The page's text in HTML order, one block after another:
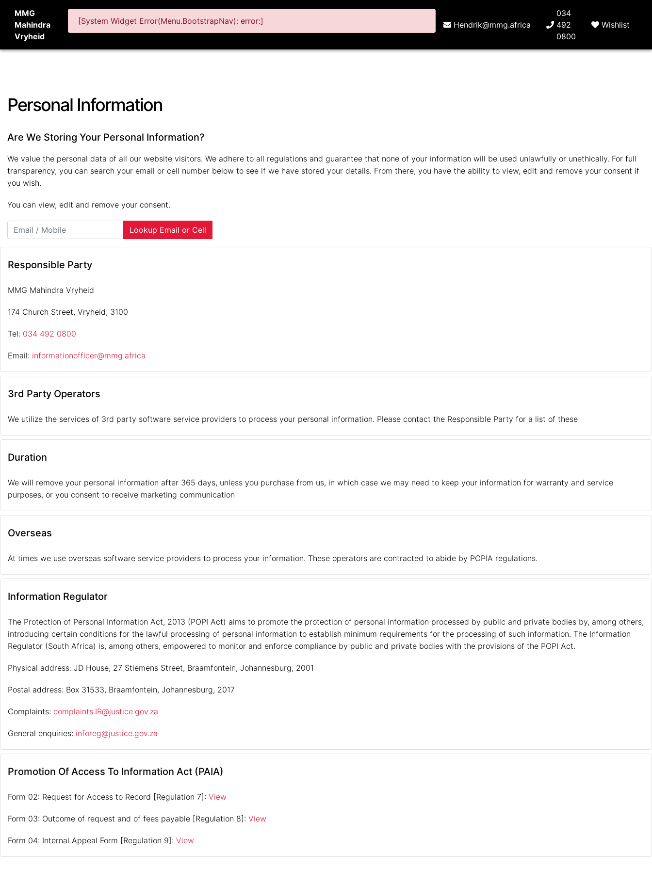
MMG
Mahindra
Vryheid
[System Widget Error(Menu.BootstrapNav): error:] Hendrik@mmg.africa
034
492
0800
Wishlist
Personal Information
Are We Storing Your Personal Information?
We value the personal data of all our website visitors. We adhere to all regulations and guarantee that none of your information will be used unlawfully or unethically. For full
transparency, you can search your email or cell number below to see if we have stored your details. From there, you have the ability to view, edit and remove your consent if
you wish.
You can view, edit and remove your consent.
Lookup Email or Cell
Responsible Party
MMG Mahindra Vryheid
174 Church Street, Vryheid, 3100
Tel: 034 492 0800
Email: informationofficer@mmg.africa
3rd Party Operators
We utilize the services of 3rd party software service providers to process your personal information. Please contact the Responsible Party for a list of these
Duration
We will remove your personal information after 365 days, unless you purchase from us, in which case we may need to keep your information for warranty and service
purposes, or you consent to receive marketing communication
Overseas
At times we use overseas software service providers to process your information. These operators are contracted to abide by POPIA regulations.
Information Regulator
The Protection of Personal Information Act, 2013 (POPI Act) aims to promote the protection of personal information processed by public and private bodies by, among others,
introducing certain conditions for the lawful processing of personal information to establish minimum requirements for the processing of such information. The Information
Regulator (South Africa) is, among others, empowered to monitor and enforce compliance by public and private bodies with the provisions of the POPI Act.
Physical address: JD House, 27 Stiemens Street, Braamfontein, Johannesburg, 2001
Postal address: Box 31533, Braamfontein, Johannesburg, 2017
Complaints: complaints.IR@justice.gov.za
General enquiries: inforeg@justice.gov.za
Promotion Of Access To Information Act (PAIA)
Form 02: Request for Access to Record [Regulation 7]: View
Form 03: Outcome of request and of fees payable [Regulation 8]: View
Form 04: Internal Appeal Form [Regulation 9]: View